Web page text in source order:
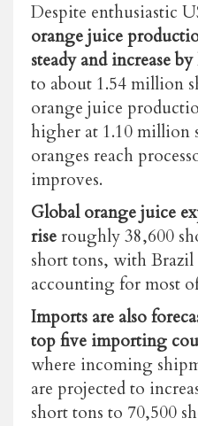
Despite enthusiastic
orange juice
steady and increase
to about 1.54 million
orange juice
higher at 1.10 million
oranges reach
improves.
Global orange juice
riseroughly 38,600
short tons, with
accounting for most
Imports are also
top five importing
where incoming
are projected to
short tons to 70,500